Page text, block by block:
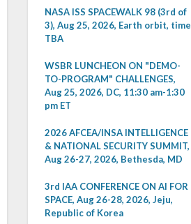
NASA ISS SPACEWALK 98 (3rd of
3), Aug 25, 2026, Earth orbit, time
TBA
WSBR LUNCHEON ON "DEMO-
TO-PROGRAM" CHALLENGES,
Aug 25, 2026, DC, 11:30 am-1:30
pm ET
2026 AFCEA/INSA INTELLIGENCE
& NATIONAL SECURITY SUMMIT,
Aug 26-27, 2026, Bethesda, MD
3rd IAA CONFERENCE ON AI FOR
SPACE, Aug 26-28, 2026, Jeju,
Republic of Korea